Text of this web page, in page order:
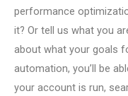
performance
it? Or tell us what you
about what your goals
automation, you’ll be
your account is run,